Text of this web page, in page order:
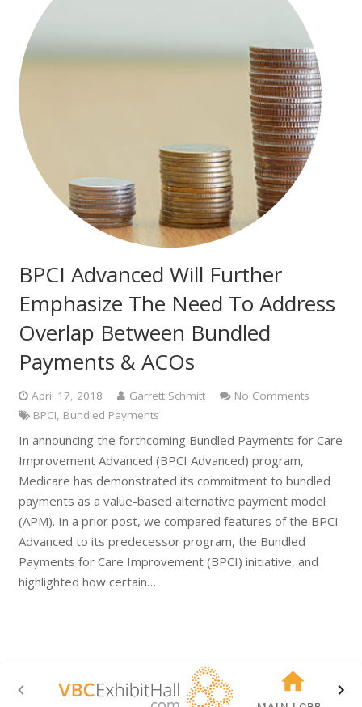
BPCI Advanced Will Further
Emphasize The Need To Address
Overlap Between Bundled
Payments & ACOs
April 17, 2018 Garrett Schmitt
No Comments
BPCI Bundled Payments
In announcing the forthcoming Bundled Payments for Care
Improvement Advanced (BPCI Advanced) program,
Medicare has demonstrated its commitment to bundled
payments as a value-based alternative payment model
(APM). In a prior post, we compared features of the BPCI
Advanced to its predecessor program, the Bundled
Payments for Care Improvement (BPCI) initiative, and
highlighted how certain…